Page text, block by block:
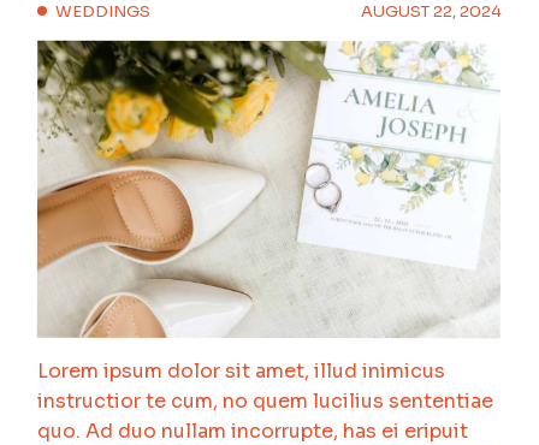
WEDDINGS AUGUST 22, 2024
Lorem ipsum dolor sit amet, illud inimicus
instructior te cum, no quem lucilius sententiae
quo. Ad duo nullam incorrupte, has ei eripuit